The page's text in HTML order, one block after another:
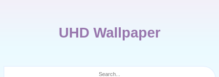
UHD Wallpaper